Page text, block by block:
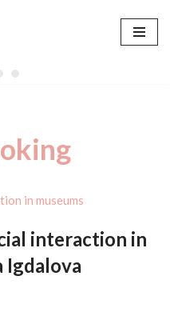
interaction in
Igdalova